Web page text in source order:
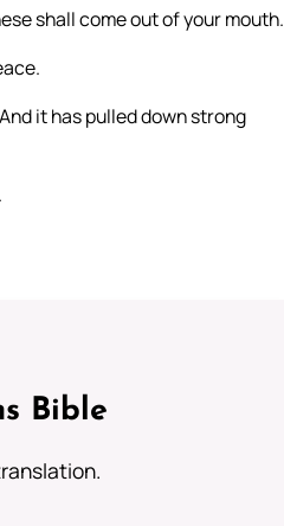
shall come out of your mouth.
it has pulled down strong
Bible